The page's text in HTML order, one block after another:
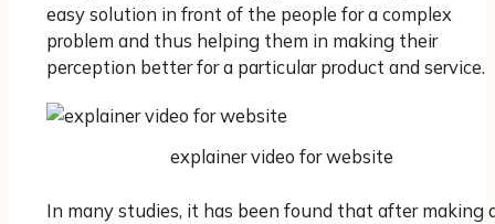
easy solution in front of the people for a complex
problem and thus helping them in making their
perception better for a particular product and service.
explainer video for website
In many studies, it has been found that after making